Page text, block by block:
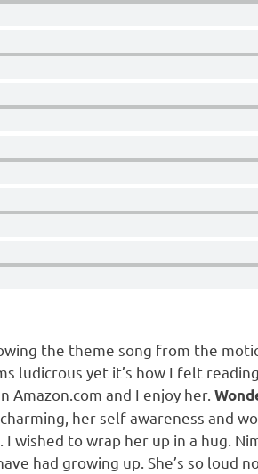
the theme song from the
ludicrous yet it’s how I felt
Amazon.com and I enjoy her.
her self awareness and
I wished to wrap her up in a hug.
had growing up. She’s so loud